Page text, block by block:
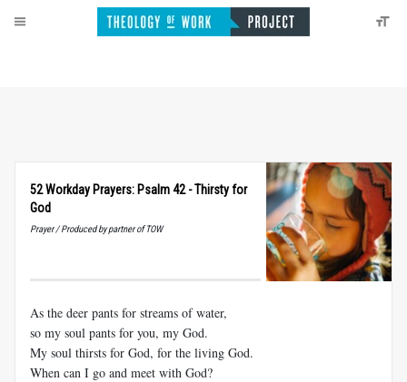
52 Workday Prayers: Psalm 42 - Thirsty for
God
Prayer / Produced by partner of TOW
As the deer pants for streams of water,
so my soul pants for you, my God.
My soul thirsts for God, for the living God.
When can I go and meet with God?